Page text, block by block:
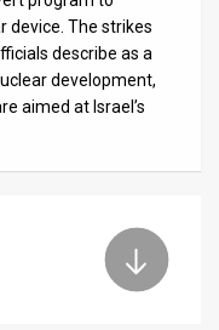
device. The strikes
describe as a
development,
aimed at Israel’s